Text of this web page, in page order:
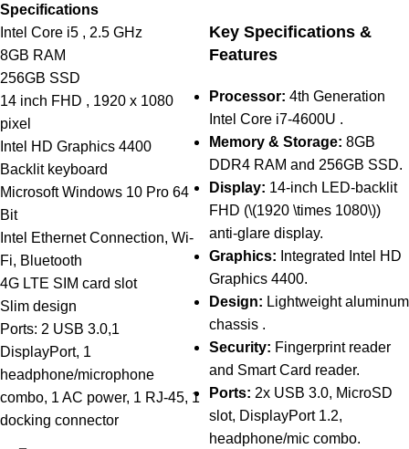
Specifications
Intel Core i5 , 2.5 GHz
8GB RAM
256GB SSD
14 inch FHD , 1920 x 1080
pixel
Intel HD Graphics 4400
Backlit keyboard
Microsoft Windows 10 Pro 64
Bit
Intel Ethernet Connection, Wi-
Fi, Bluetooth
4G LTE SIM card slot
Slim design
Ports: 2 USB 3.0,1
DisplayPort, 1
headphone/microphone
combo, 1 AC power, 1 RJ-45, 1
docking connector
Key Specifications &
Features
Processor: 4th Generation
Intel Core i7-4600U .
Memory & Storage: 8GB
DDR4 RAM and 256GB SSD.
Display: 14-inch LED-backlit
FHD (\(1920 \times 1080\))
anti-glare display.
Graphics: Integrated Intel HD
Graphics 4400.
Design: Lightweight aluminum
chassis .
Security: Fingerprint reader
and Smart Card reader.
Ports: 2x USB 3.0, MicroSD
slot, DisplayPort 1.2,
headphone/mic combo.